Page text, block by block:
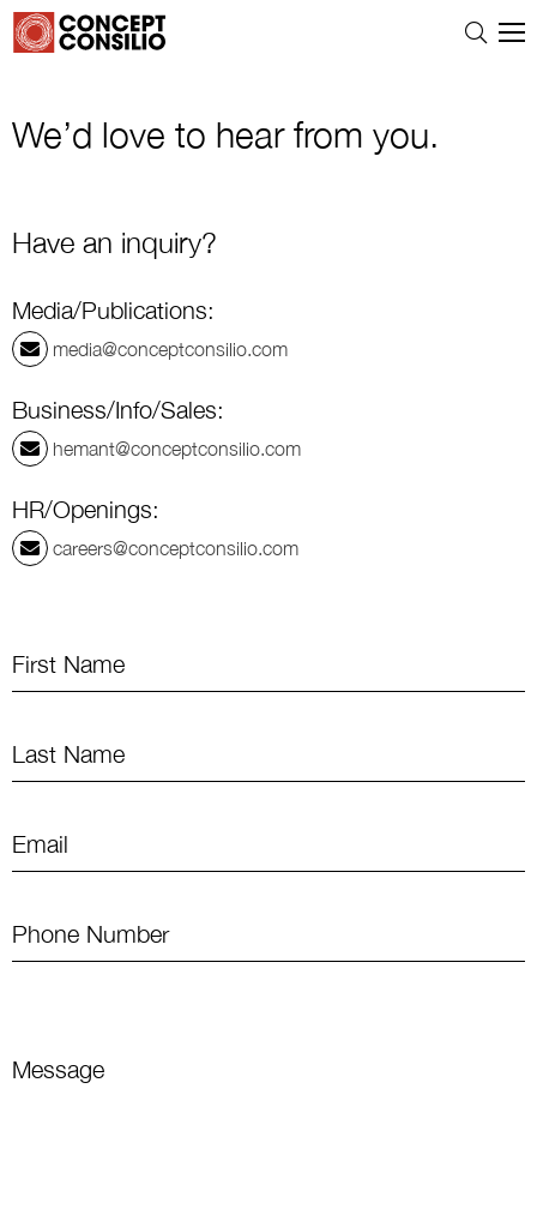
We’d love to hear from you.
Have an inquiry?
Media/Publications:
media@conceptconsilio.com
Business/Info/Sales:
hemant@conceptconsilio.com
HR/Openings:
careers@conceptconsilio.com